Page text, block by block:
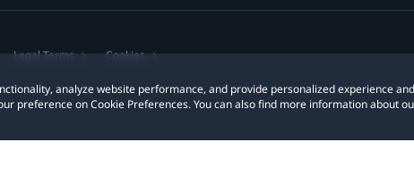
analyze website performance, and provide personalized experience
preference on Cookie Preferences. You can also find more information about
Legal Terms Cookies